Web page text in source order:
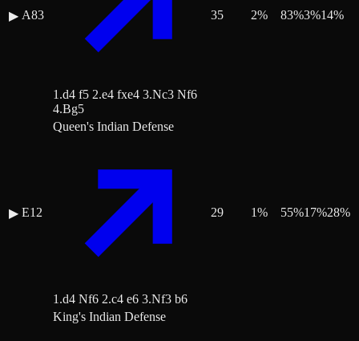
▶ A83
1.d4 f5 2.e4 fxe4 3.Nc3 Nf6
4.Bg5
35 2% 83%3%14%
▶ E12
Queen's Indian Defense
1.d4 Nf6 2.c4 e6 3.Nf3 b6
29 1% 55%17%28%
King's Indian Defense